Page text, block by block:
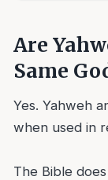
Are
Same
Yes. Yahweh
when used in
The Bible